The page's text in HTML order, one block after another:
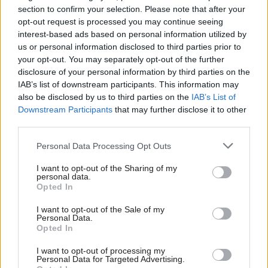
section to confirm your selection. Please note that after your
opt-out request is processed you may continue seeing
interest-based ads based on personal information utilized by
us or personal information disclosed to third parties prior to
your opt-out. You may separately opt-out of the further
disclosure of your personal information by third parties on the
IAB’s list of downstream participants. This information may
also be disclosed by us to third parties on the IAB’s List of
Downstream Participants that may further disclose it to other
Personal Data Processing Opt Outs
I want to opt-out of the Sharing of my
personal data.
Opted In
I want to opt-out of the Sale of my
Personal Data.
Opted In
I want to opt-out of processing my
Personal Data for Targeted Advertising.
last parliament, continues in place, also taking on
public sector reform while Joe Fagan leads on public
finance and local government.
Pauline McNeillwill resume her justice
spokesperson role, withClaire Bakerbecoming
shadow cabinet secretary for climate action and rural
affairs.
agriculture, marine and the islands, with Katherine
Sangster appointed spokesperson for education,
culture and Gaelic and Jenny Young taking
innovation, technology and tertiary education.
Mark Griffinassumes the social justice and housing